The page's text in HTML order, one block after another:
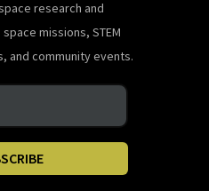
research and
missions, STEM
and community events.